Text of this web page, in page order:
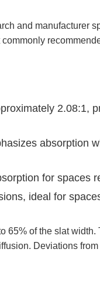
and manufacturer
2.08:1,
absorption
for spaces
ideal for
65% of the slat
Deviations